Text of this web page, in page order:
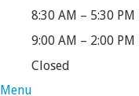
8:30 AM – 5:30 PM
9:00 AM – 2:00 PM
Closed